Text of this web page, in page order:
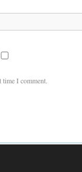
time I comment.